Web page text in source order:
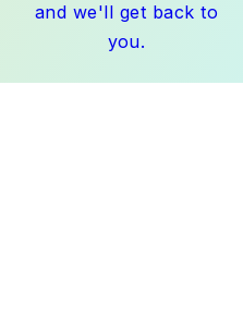
and we'll get back to
you.